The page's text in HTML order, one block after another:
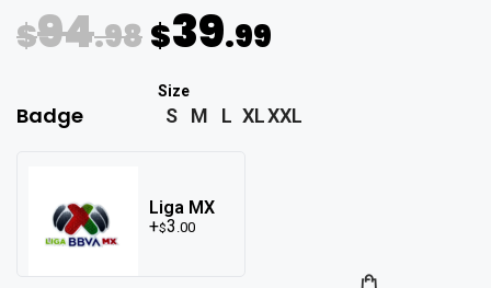
$94.98 $39.99
S M L XLXXL
Badge
Liga MX
$3 .00